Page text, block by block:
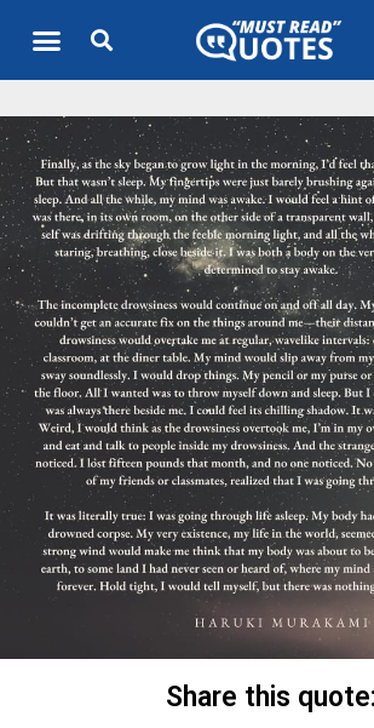
Share this quote: